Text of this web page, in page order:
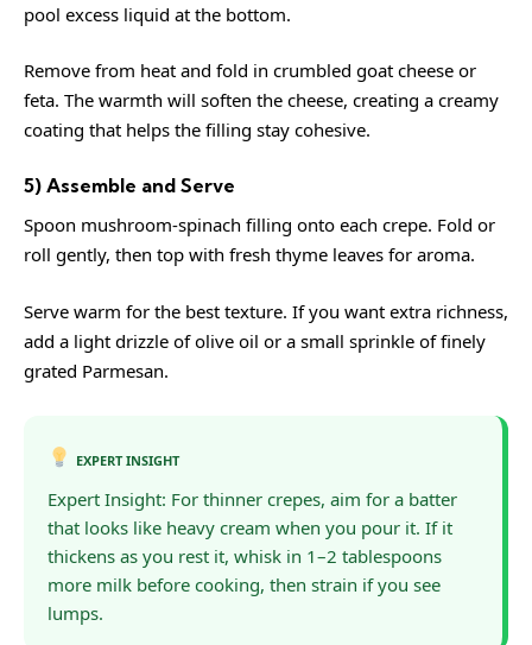
pool excess liquid at the bottom.
Remove from heat and fold in crumbled goat cheese or
feta. The warmth will soften the cheese, creating a creamy
coating that helps the filling stay cohesive.
5) Assemble and Serve
Spoon mushroom-spinach filling onto each crepe. Fold or
roll gently, then top with fresh thyme leaves for aroma.
Serve warm for the best texture. If you want extra richness,
add a light drizzle of olive oil or a small sprinkle of finely
grated Parmesan.
EXPERT INSIGHT
Expert Insight: For thinner crepes, aim for a batter
that looks like heavy cream when you pour it. If it
thickens as you rest it, whisk in 1–2 tablespoons
more milk before cooking, then strain if you see
lumps.